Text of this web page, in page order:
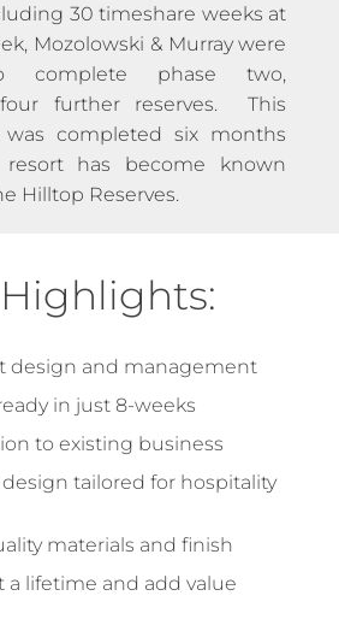
30 timeshare weeks at
Mozolowski & Murray were
complete phase two,
further reserves. This
was completed six months
has become known
Hilltop Reserves.
design and management
in just 8-weeks
to existing business
tailored for hospitality
materials and finish
a lifetime and add value